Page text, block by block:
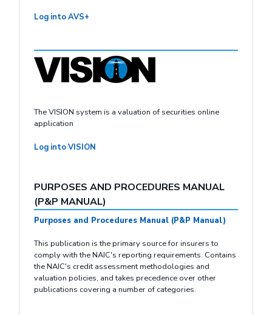
Log into AVS+
The VISION system is a valuation of securities online
application
Log into VISION
PURPOSES AND PROCEDURES MANUAL
(P&P MANUAL)
Purposes and Procedures Manual (P&P Manual)
This publication is the primary source for insurers to
comply with the NAIC's reporting requirements. Contains
the NAIC's credit assessment methodologies and
valuation policies, and takes precedence over other
publications covering a number of categories.